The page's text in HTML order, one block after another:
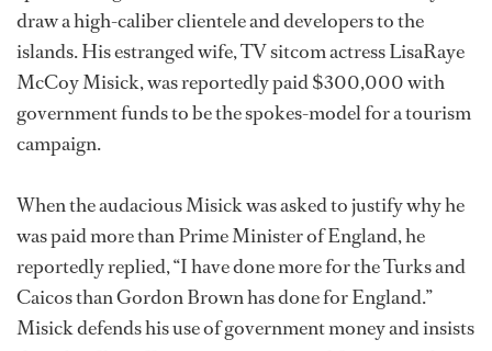
draw a high-caliber clientele and developers to the
islands. His estranged wife, TV sitcom actress LisaRaye
McCoy Misick, was reportedly paid $300,000 with
government funds to be the spokes-model for a tourism
campaign.
When the audacious Misick was asked to justify why he
was paid more than Prime Minister of England, he
reportedly replied, “I have done more for the Turks and
Caicos than Gordon Brown has done for England.”
Misick defends his use of government money and insists